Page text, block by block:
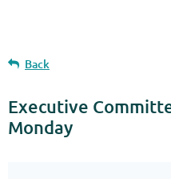
Back
Executive
Monday